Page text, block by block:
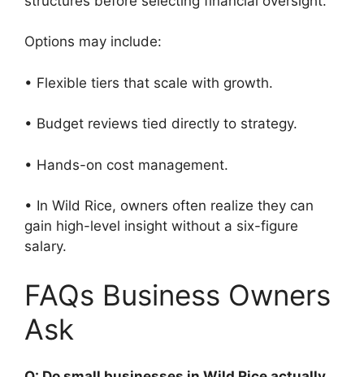
Options may include:
• Flexible tiers that scale with growth.
• Budget reviews tied directly to strategy.
• Hands-on cost management.
• In Wild Rice, owners often realize they can
gain high-level insight without a six-figure
salary.
FAQs Business Owners
Ask